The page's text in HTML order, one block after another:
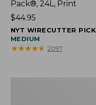
Pack®, 24L, Print
Price:
$44.95
$44.95
NYT WIRECUTTER PICK
MEDIUM
★★★★★
★★★★★ 2097